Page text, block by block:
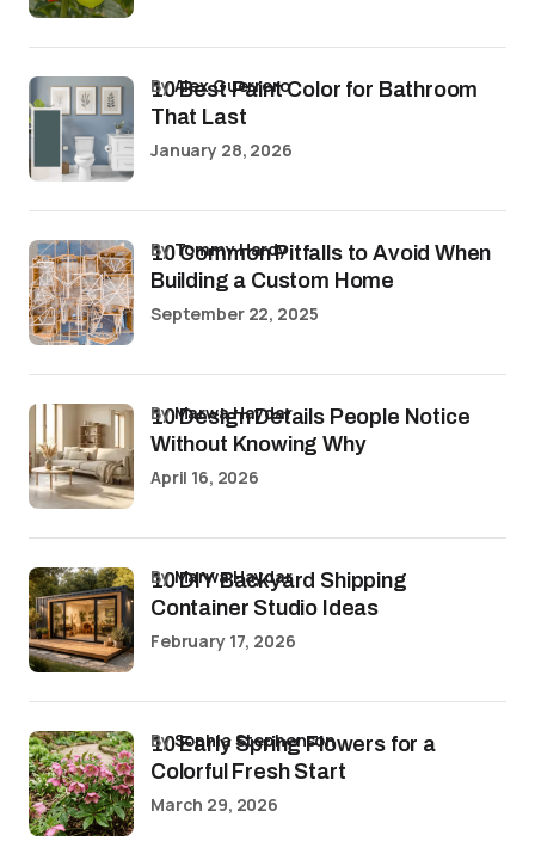
10 Best Paint Color for Bathroom
That Last
byAlex Guerrero
January 28, 2026
10 Common Pitfalls to Avoid When
Building a Custom Home
byTommy Hardy
September 22, 2025
10 Design Details People Notice
Without Knowing Why
byMarwa Haydar
April 16, 2026
10 DIY Backyard Shipping
Container Studio Ideas
byMarwa Haydar
February 17, 2026
10 Early Spring Flowers for a
Colorful Fresh Start
bySophia Stephenson
March 29, 2026